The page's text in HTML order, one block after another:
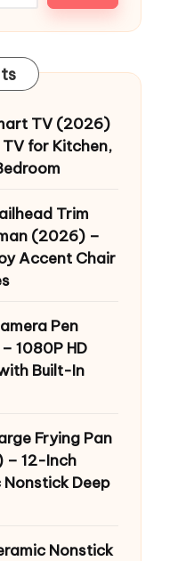
TV (2026)
TV for Kitchen,
Trim
(2026) –
Accent Chair
Pen
1080P HD
Built-In
Frying Pan
– 12-Inch
Deep
Nonstick